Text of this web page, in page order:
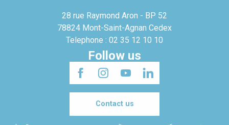
28 rue Raymond Aron - BP 52
78824 Mont-Saint-Agnan Cedex
Telephone : 02 35 12 10 10
Follow us
Contact us